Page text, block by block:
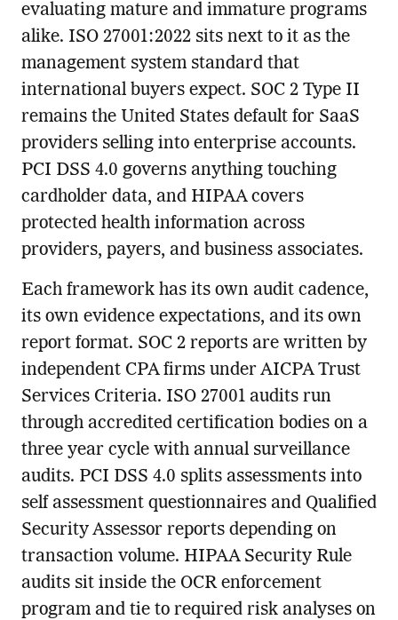
evaluating mature and immature programs
alike. ISO 27001:2022 sits next to it as the
management system standard that
international buyers expect. SOC 2 Type II
remains the United States default for SaaS
providers selling into enterprise accounts.
PCI DSS 4.0 governs anything touching
cardholder data, and HIPAA covers
protected health information across
providers, payers, and business associates.
Each framework has its own audit cadence,
its own evidence expectations, and its own
report format. SOC 2 reports are written by
independent CPA firms under AICPA Trust
Services Criteria. ISO 27001 audits run
through accredited certification bodies on a
three year cycle with annual surveillance
audits. PCI DSS 4.0 splits assessments into
self assessment questionnaires and Qualified
Security Assessor reports depending on
transaction volume. HIPAA Security Rule
audits sit inside the OCR enforcement
program and tie to required risk analyses on